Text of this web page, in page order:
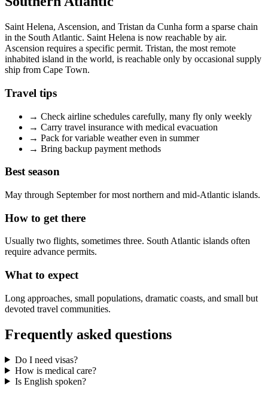
Saint Helena, Ascension, and Tristan da Cunha form a sparse chain
in the South Atlantic. Saint Helena is now reachable by air.
Ascension requires a specific permit. Tristan, the most remote
inhabited island in the world, is reachable only by occasional supply
ship from Cape Town.
Travel tips
→ Check airline schedules carefully, many fly only weekly
→ Carry travel insurance with medical evacuation
→ Pack for variable weather even in summer
→ Bring backup payment methods
Best season
May through September for most northern and mid-Atlantic islands.
How to get there
Usually two flights, sometimes three. South Atlantic islands often
require advance permits.
What to expect
Long approaches, small populations, dramatic coasts, and small but
devoted travel communities.
Frequently asked questions
Do I need visas?
How is medical care?
Is English spoken?